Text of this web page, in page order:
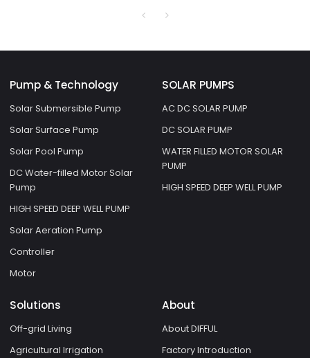
Pump & Technology
Solar Submersible Pump
Solar Surface Pump
Solar Pool Pump
DC Water-filled Motor Solar
Pump
HIGH SPEED DEEP WELL PUMP
Solar Aeration Pump
Controller
Motor
SOLAR PUMPS
AC DC SOLAR PUMP
DC SOLAR PUMP
WATER FILLED MOTOR SOLAR
PUMP
HIGH SPEED DEEP WELL PUMP
Solutions
Off-grid Living
Agricultural Irrigation
About
About DIFFUL
Factory Introduction